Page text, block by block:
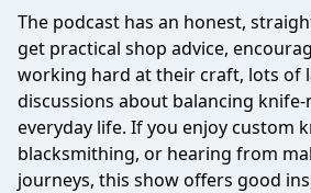
The podcast has an honest,
get practical shop advice,
working hard at their craft, lots of
discussions about balancing
everyday life. If you enjoy custom
blacksmithing, or hearing from
journeys, this show offers good